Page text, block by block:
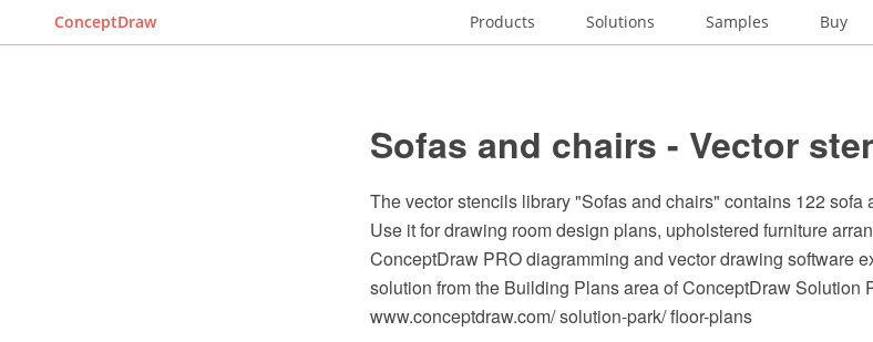
ConceptDraw Products Solutions Samples Buy
Sofas and chairs - Vector
The vector stencils library "Sofas and chairs" contains 122 sofa
Use it for drawing room design plans, upholstered furniture
ConceptDraw PRO diagramming and vector drawing software
solution from the Building Plans area of ConceptDraw Solution
www.conceptdraw.com/ solution-park/ floor-plans